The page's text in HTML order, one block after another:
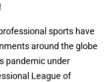
sports have
around the globe
pandemic under
League of